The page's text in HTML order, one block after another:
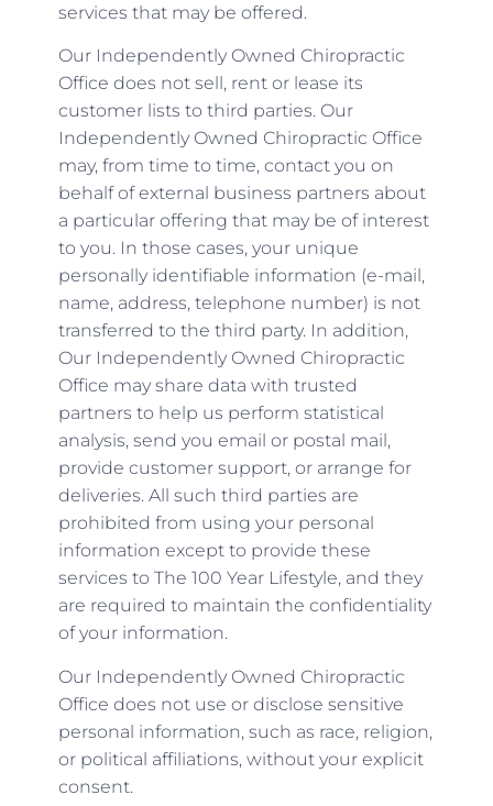
services that may be offered.
Our Independently Owned Chiropractic
Office does not sell, rent or lease its
customer lists to third parties. Our
Independently Owned Chiropractic Office
may, from time to time, contact you on
behalf of external business partners about
a particular offering that may be of interest
to you. In those cases, your unique
personally identifiable information (e-mail,
name, address, telephone number) is not
transferred to the third party. In addition,
Our Independently Owned Chiropractic
Office may share data with trusted
partners to help us perform statistical
analysis, send you email or postal mail,
provide customer support, or arrange for
deliveries. All such third parties are
prohibited from using your personal
information except to provide these
services to The 100 Year Lifestyle, and they
are required to maintain the confidentiality
of your information.
Our Independently Owned Chiropractic
Office does not use or disclose sensitive
personal information, such as race, religion,
or political affiliations, without your explicit
consent.